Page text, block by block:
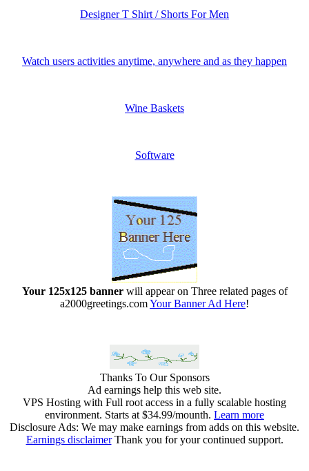
Designer T Shirt / Shorts For Men
Watch users activities anytime, anywhere and as they happen
Wine Baskets
Software
Your 125x125 bannerwill appear on Three related pages of
a2000greetings.comYour Banner Ad Here!
Thanks To Our Sponsors
Ad earnings help this web site.
VPS Hosting with Full root access in a fully scalable hosting
environment. Starts at $34.99/mounth. Learn more
Disclosure Ads: We may make earnings from adds on this website.
Earnings disclaimerThank you for your continued support.